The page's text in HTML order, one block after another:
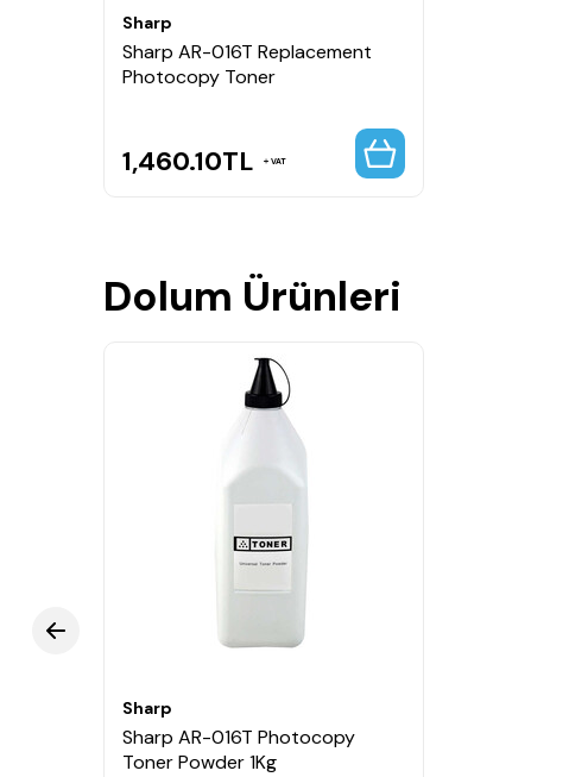
Sharp
Sharp AR-016T Replacement
Photocopy Toner
1,460.10TL VAT
Dolum Ürünleri
Sharp
Sharp AR-016T Photocopy
Toner Powder 1Kg